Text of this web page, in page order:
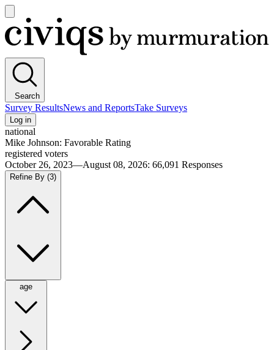
main
menu
Civiqs
Search
Survey ResultsNews and ReportsTake Surveys
Log in
national
Mike Johnson: Favorable Rating
registered voters
October 26, 2023—August 08, 2026: 66,091 Responses
Refine By (3)
age